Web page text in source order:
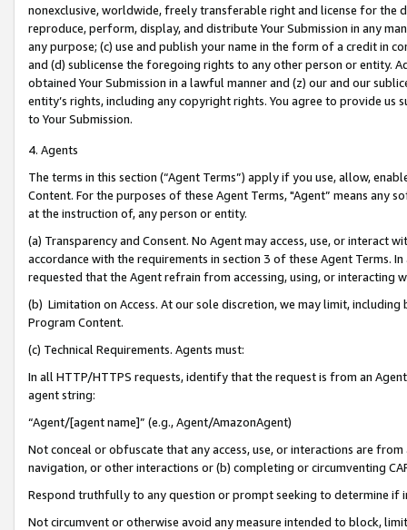
nonexclusive, worldwide, freely transferable right and license for
reproduce, perform, display, and distribute Your Submission in any
any purpose; (c) use and publish your name in the form of a credit in
and (d) sublicense the foregoing rights to any other person or entity.
obtained Your Submission in a lawful manner and (z) our and our
entity’s rights, including any copyright rights. You agree to provide us
to Your Submission.
4. Agents
The terms in this section (“Agent Terms”) apply if you use, allow,
Content. For the purposes of these Agent Terms, "Agent” means
at the instruction of, any person or entity.
(a) Transparency and Consent. No Agent may access, use, or
accordance with the requirements in section 3 of these Agent Terms.
requested that the Agent refrain from accessing, using, or interacting
(b) Limitation on Access. At our sole discretion, we may limit,
Program Content.
(c) Technical Requirements. Agents must:
In all HTTP/HTTPS requests, identify that the request is from an
agent string:
“Agent/[agent name]” (e.g., Agent/AmazonAgent)
Not conceal or obfuscate that any access, use, or interactions are
navigation, or other interactions or (b) completing or circumventing
Respond truthfully to any question or prompt seeking to determine if
Not circumvent or otherwise avoid any measure intended to block,